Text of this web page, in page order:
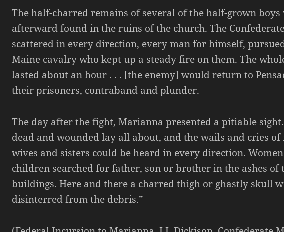
The half-charred remains of several of the half-grown boys
afterward found in the ruins of the church. The
scattered in every direction, every man for himself,
Maine cavalry who kept up a steady fire on them. The
lasted about an hour . . . [the enemy] would return to
their prisoners, contraband and plunder.
The day after the fight, Marianna presented a pitiable
dead and wounded lay all about, and the wails and cries of
wives and sisters could be heard in every direction.
children searched for father, son or brother in the ashes of
buildings. Here and there a charred thigh or ghastly skull
disinterred from the debris.”